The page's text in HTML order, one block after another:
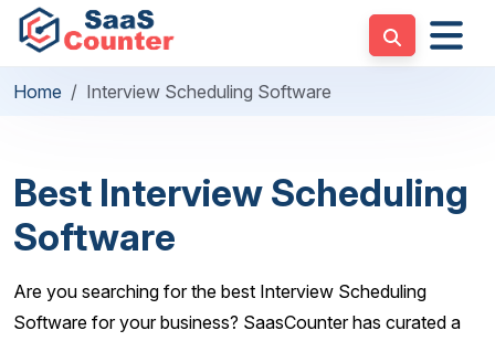
Home Interview Scheduling Software
Best Interview Scheduling
Software
Are you searching for the best Interview Scheduling
Software for your business? SaasCounter has curated a